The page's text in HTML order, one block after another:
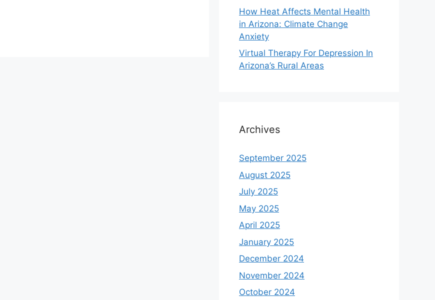
How Heat Affects Mental Health
in Arizona: Climate Change
Anxiety
Virtual Therapy For Depression In
Arizona’s Rural Areas
Archives
September 2025
August 2025
July 2025
May 2025
April 2025
January 2025
December 2024
November 2024
October 2024